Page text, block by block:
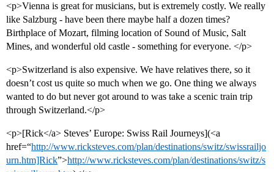
<p>Vienna is great for musicians, but is extremely costly. We really
like Salzburg - have been there maybe half a dozen times?
Birthplace of Mozart, filming location of Sound of Music, Salt
Mines, and wonderful old castle - something for everyone. </p>
<p>Switzerland is also expensive. We have relatives there, so it
doesn’t cost us quite so much when we go. One thing we always
wanted to do but never got around to was take a scenic train trip
through Switzerland.</p>
<p>[Rick</a> Steves’ Europe: Swiss Rail Journeys](<a
href=“http://www.ricksteves.com/plan/destinations/switz/swissrailjo
urn.htm]Rick”>http://www.ricksteves.com/plan/destinations/switz/s